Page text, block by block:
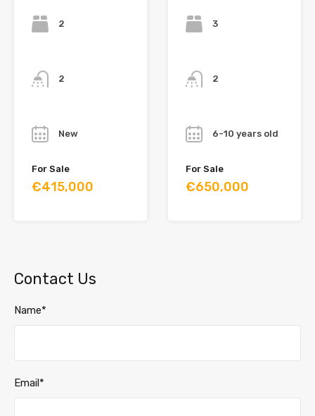
2
2
New
For Sale
€415,000
3
2
6-10 years old
For Sale
€650,000
Contact Us
Name*
Email*